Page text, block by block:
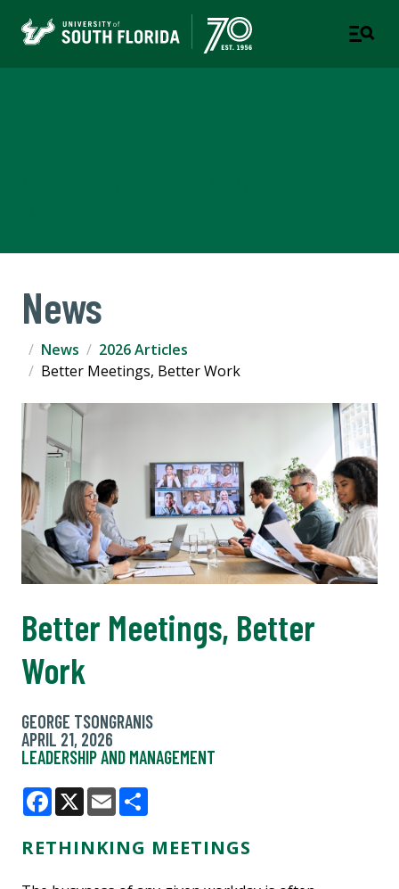
News
News
2026 Articles
Better Meetings, Better Work
Better Meetings, Better
Work
GEORGE TSONGRANIS
APRIL 21, 2026
LEADERSHIP AND MANAGEMENT
Facebook
X Email
RETHINKING MEETINGS